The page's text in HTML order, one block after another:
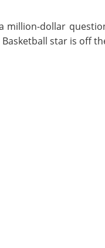
dollar
star is off